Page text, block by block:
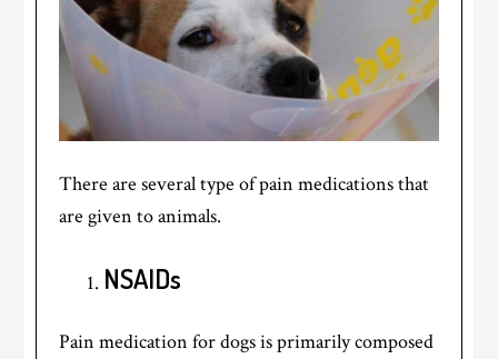
There are several type of pain medications that
are given to animals.
NSAIDs
Pain medication for dogs is primarily composed